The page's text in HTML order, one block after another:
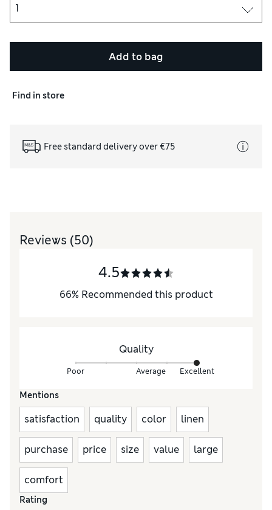
Add to bag
Find in store
Free standard delivery over €75
Reviews (50)
4.5
66% Recommended this product
Quality
Poor Average Excellent
Mentions
satisfaction quality color linen
purchase price size value large
comfort
Rating